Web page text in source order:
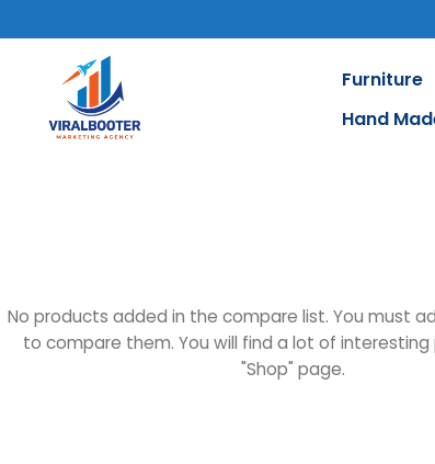
Furniture
Hand
No products added in the compare list. You must
to compare them. You will find a lot of
"Shop" page.